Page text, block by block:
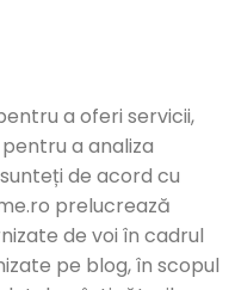
a oferi servicii,
a analiza
de acord cu
prelucrează
de voi în cadrul
pe blog, în scopul